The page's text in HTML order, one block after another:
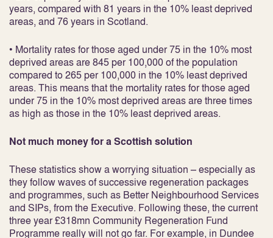
years, compared with 81 years in the 10% least deprived
areas, and 76 years in Scotland.
• Mortality rates for those aged under 75 in the 10% most
deprived areas are 845 per 100,000 of the population
compared to 265 per 100,000 in the 10% least deprived
areas. This means that the mortality rates for those aged
under 75 in the 10% most deprived areas are three times
as high as those in the 10% least deprived areas.
Not much money for a Scottish solution
These statistics show a worrying situation – especially as
they follow waves of successive regeneration packages
and programmes, such as Better Neighbourhood Services
and SIPs, from the Executive. Following these, the current
three year £318mn Community Regeneration Fund
Programme really will not go far. For example, in Dundee